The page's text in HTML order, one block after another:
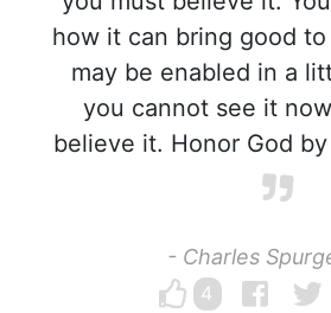
how it can bring good
may be enabled in a
you cannot see it
believe it. Honor God
- Charles
4